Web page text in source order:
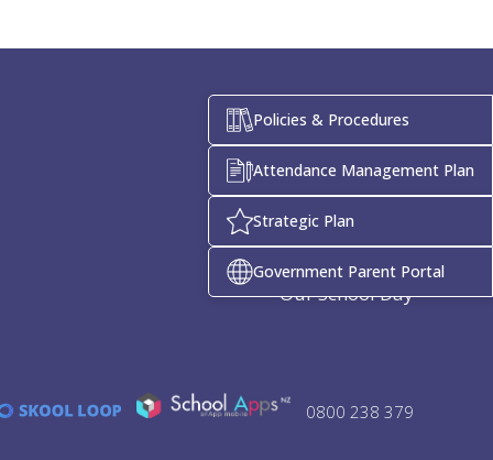
Quick Links
Enrolment
Term Dates
Our School Day
0800 238 379
Policies & Procedures
Attendance Management Plan
Strategic Plan
Government Parent Portal